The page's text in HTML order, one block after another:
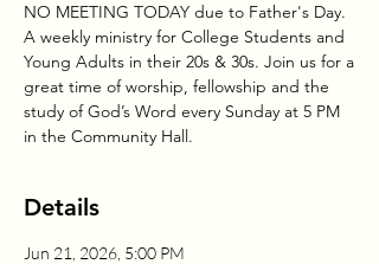
NO MEETING TODAY due to Father's Day.
A weekly ministry for College Students and
Young Adults in their 20s & 30s. Join us for a
great time of worship, fellowship and the
study of God’s Word every Sunday at 5 PM
in the Community Hall.
Details
Jun 21, 2026, 5:00 PM